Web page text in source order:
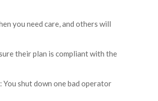
you need care, and others will
their plan is compliant with the
You shut down one bad operator